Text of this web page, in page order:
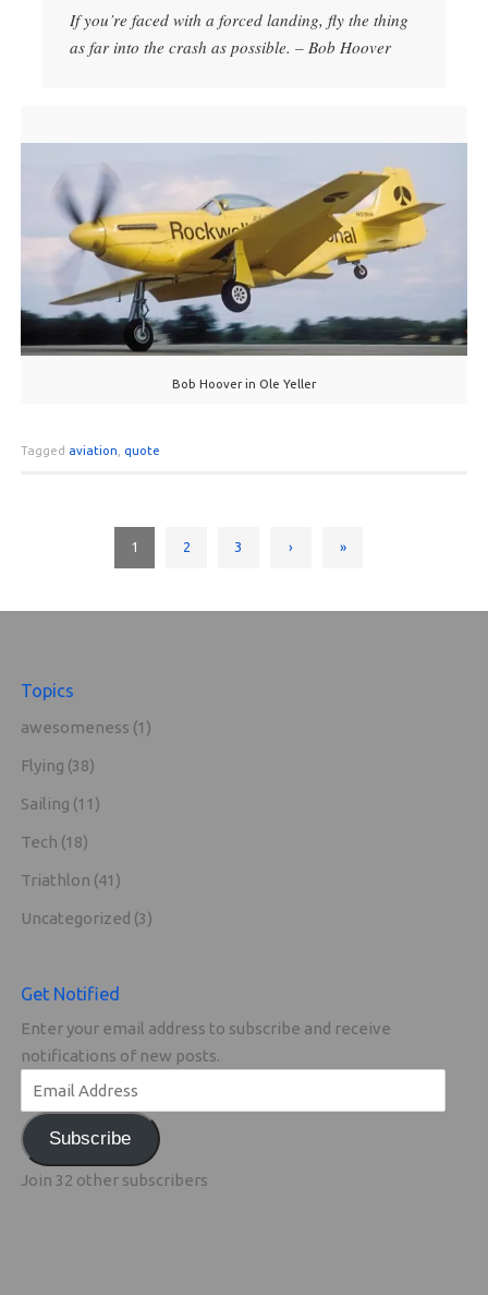
If you’re faced with a forced landing, fly the thing
as far into the crash as possible. – Bob Hoover
Bob Hoover in Ole Yeller
Tagged aviation quote
1 2 3 › »
Topics
awesomeness (1)
Flying (38)
Sailing (11)
Tech (18)
Triathlon (41)
Uncategorized (3)
Get Notified
Enter your email address to subscribe and receive
notifications of new posts.
Subscribe
Join 32 other subscribers